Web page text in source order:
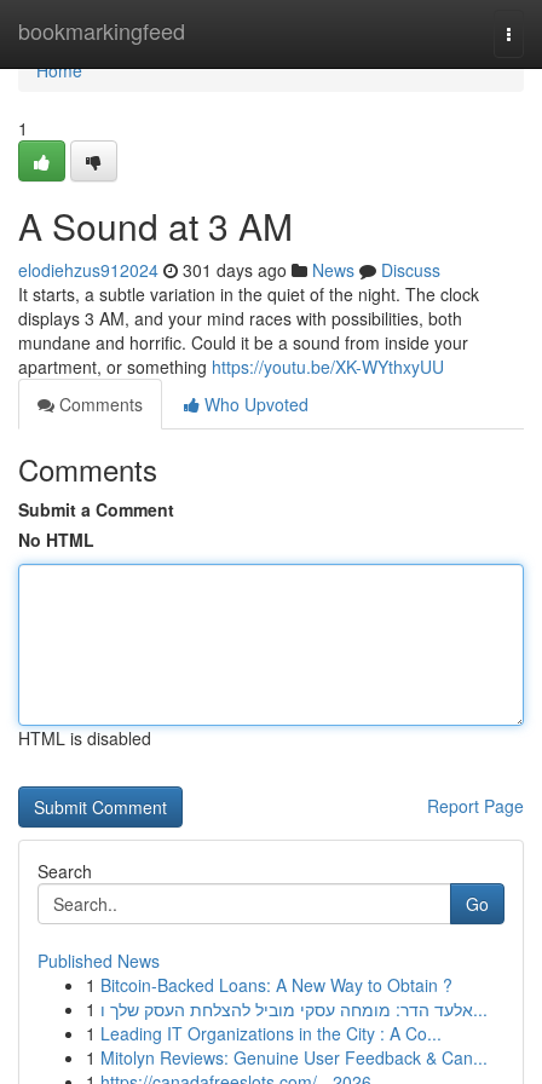
bookmarkingfeed
Home
Home
1
A Sound at 3 AM
elodiehzus912024 301 days ago News
Discuss
It starts, a subtle variation in the quiet of the night. The clock
displays 3 AM, and your mind races with possibilities, both
mundane and horrific. Could it be a sound from inside your
apartment, or something https://youtu.be/XK-WYthxyUU
Comments
Who Upvoted
Comments
Submit a Comment
No HTML
HTML is disabled
Report Page
Search
Go
Published News
1 Bitcoin-Backed Loans: A New Way to Obtain ?
1
אלעד הדר: מומחה עסקי מוביל להצלחת העסק שלך ו...
1 Leading IT Organizations in the City : A Co...
1 Mitolyn Reviews: Genuine User Feedback & Can...